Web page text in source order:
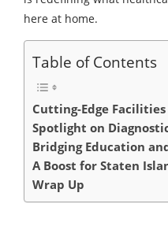
here at home.
Table of Contents
Cutting-Edge
Spotlight on
Bridging Education
A Boost for Staten
Wrap Up